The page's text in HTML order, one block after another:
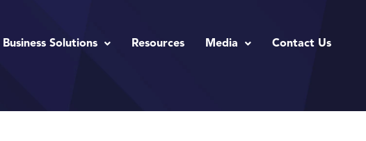
Business Solutions Resources Media Contact Us